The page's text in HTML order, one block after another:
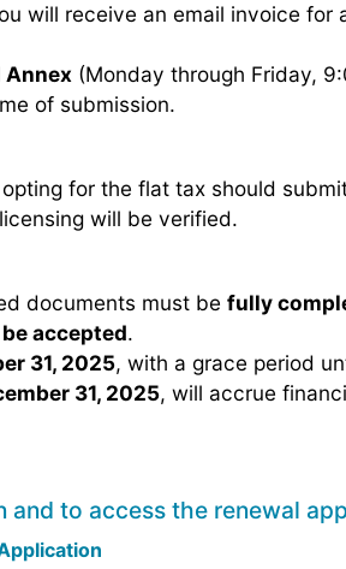
will receive an email invoice for
Annex (Monday through Friday,
of submission.
for the flat tax should
will be verified.
documents must be fully
accepted.
31, 2025, with a grace period
31, 2025, will accrue
to access the renewal